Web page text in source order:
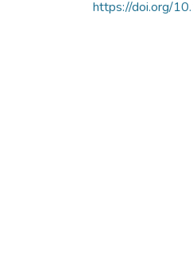
https://doi.org/